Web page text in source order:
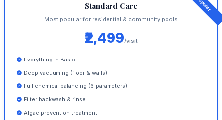
Standard Care
Most popular for residential & community pools
₹2,499/visit
Everything in Basic
Deep vacuuming (floor & walls)
Full chemical balancing (6‑parameters)
Filter backwash & rinse
Algae prevention treatment